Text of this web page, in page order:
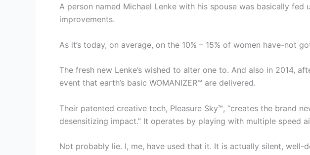
A person named Michael Lenke with his spouse was basically
improvements.
As it’s today, on average, on the 10% – 15% of women have-
The fresh new Lenke’s wished to alter one to. And also in 2014,
event that earth’s basic WOMANIZER™ are delivered.
Their patented creative tech, Pleasure Sky™, “creates the brand
desensitizing impact.” It operates by playing with multiple
Not probably lie. I, me, have used that it. It is actually silent,